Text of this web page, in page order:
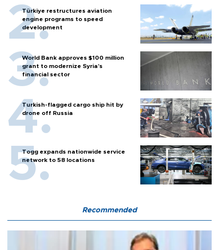
Türkiye restructures aviation
engine programs to speed
development
World Bank approves $100 million
grant to modernize Syria’s
financial sector
Turkish-flagged cargo ship hit by
drone off Russia
Togg expands nationwide service
network to 58 locations
Recommended